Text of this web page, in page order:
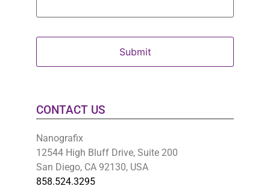
CONTACT US
Nanografix
12544 High Bluff Drive, Suite 200
San Diego, CA 92130, USA
858.524.3295